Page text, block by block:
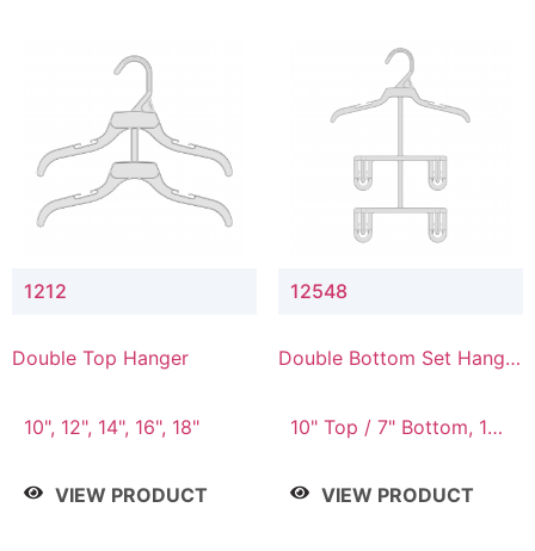
1212
Double Top Hanger
10", 12", 14", 16", 18"
VIEW PRODUCT
12548
Double Bottom Set Hanger
10" Top / 7" Bottom, 12"
VIEW PRODUCT